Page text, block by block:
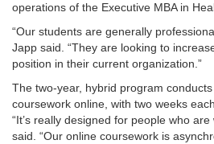
operations of the Executive MBA in
“Our students are generally
Japp said. “They are looking to
position in their current organization.”
The two-year, hybrid program
coursework online, with two weeks
“It’s really designed for people who
said. “Our online coursework is